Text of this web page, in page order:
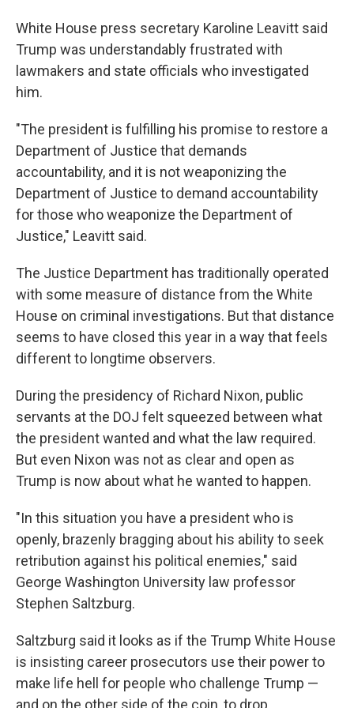
White House press secretary Karoline Leavitt said
Trump was understandably frustrated with
lawmakers and state officials who investigated
him.
"The president is fulfilling his promise to restore a
Department of Justice that demands
accountability, and it is not weaponizing the
Department of Justice to demand accountability
for those who weaponize the Department of
Justice," Leavitt said.
The Justice Department has traditionally operated
with some measure of distance from the White
House on criminal investigations. But that distance
seems to have closed this year in a way that feels
different to longtime observers.
During the presidency of Richard Nixon, public
servants at the DOJ felt squeezed between what
the president wanted and what the law required.
But even Nixon was not as clear and open as
Trump is now about what he wanted to happen.
"In this situation you have a president who is
openly, brazenly bragging about his ability to seek
retribution against his political enemies," said
George Washington University law professor
Stephen Saltzburg.
Saltzburg said it looks as if the Trump White House
is insisting career prosecutors use their power to
make life hell for people who challenge Trump —
and on the other side of the coin, to drop